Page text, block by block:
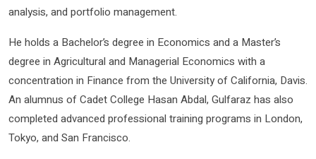
analysis, and portfolio management.
He holds a Bachelor’s degree in Economics and a Master’s
degree in Agricultural and Managerial Economics with a
concentration in Finance from the University of California, Davis.
An alumnus of Cadet College Hasan Abdal, Gulfaraz has also
completed advanced professional training programs in London,
Tokyo, and San Francisco.